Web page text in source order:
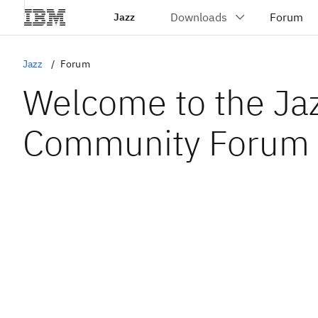
Jazz
Jazz Forum
Welcome to the
Community Forum